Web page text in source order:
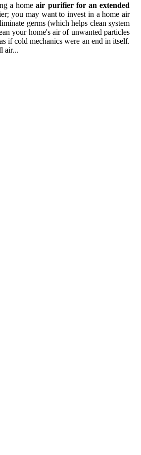
a homeair purifier for an extended
you may want to invest in a home air
germs (which helps clean system
your home's air of unwanted particles
if cold mechanics were an end in itself.
air...